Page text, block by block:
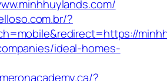
?
ideal-homes-
?